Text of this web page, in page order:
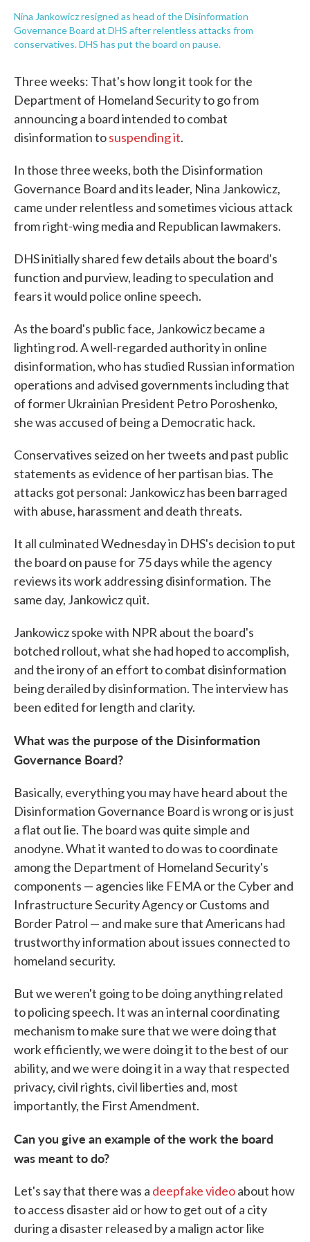
Nina Jankowicz resigned as head of the Disinformation
Governance Board at DHS after relentless attacks from
conservatives. DHS has put the board on pause.
Three weeks: That's how long it took for the
Department of Homeland Security to go from
announcing a board intended to combat
disinformation tosuspending it.
In those three weeks, both the Disinformation
Governance Board and its leader, Nina Jankowicz,
came under relentless and sometimes vicious attack
from right-wing media and Republican lawmakers.
DHS initially shared few details about the board's
function and purview, leading to speculation and
fears it would police online speech.
As the board's public face, Jankowicz became a
lighting rod. A well-regarded authority in online
disinformation, who has studied Russian information
operations and advised governments including that
of former Ukrainian President Petro Poroshenko,
she was accused of being a Democratic hack.
Conservatives seized on her tweets and past public
statements as evidence of her partisan bias. The
attacks got personal: Jankowicz has been barraged
with abuse, harassment and death threats.
It all culminated Wednesday in DHS's decision to put
the board on pause for 75 days while the agency
reviews its work addressing disinformation. The
same day, Jankowicz quit.
Jankowicz spoke with NPR about the board's
botched rollout, what she had hoped to accomplish,
and the irony of an effort to combat disinformation
being derailed by disinformation. The interview has
been edited for length and clarity.
What was the purpose of the Disinformation
Governance Board?
Basically, everything you may have heard about the
Disinformation Governance Board is wrong or is just
a flat out lie. The board was quite simple and
anodyne. What it wanted to do was to coordinate
among the Department of Homeland Security's
components — agencies like FEMA or the Cyber and
Infrastructure Security Agency or Customs and
Border Patrol — and make sure that Americans had
trustworthy information about issues connected to
homeland security.
But we weren't going to be doing anything related
to policing speech. It was an internal coordinating
mechanism to make sure that we were doing that
work efficiently, we were doing it to the best of our
ability, and we were doing it in a way that respected
privacy, civil rights, civil liberties and, most
importantly, the First Amendment.
Can you give an example of the work the board
was meant to do?
Let's say that there was a deepfake videoabout how
to access disaster aid or how to get out of a city
during a disaster released by a malign actor like